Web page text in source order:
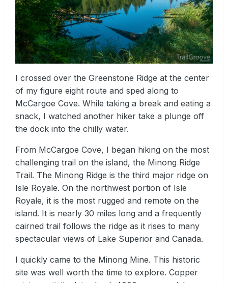
I crossed over the Greenstone Ridge at the center
of my figure eight route and sped along to
McCargoe Cove. While taking a break and eating a
snack, I watched another hiker take a plunge off
the dock into the chilly water.
From McCargoe Cove, I began hiking on the most
challenging trail on the island, the Minong Ridge
Trail. The Minong Ridge is the third major ridge on
Isle Royale. On the northwest portion of Isle
Royale, it is the most rugged and remote on the
island. It is nearly 30 miles long and a frequently
cairned trail follows the ridge as it rises to many
spectacular views of Lake Superior and Canada.
I quickly came to the Minong Mine. This historic
site was well worth the time to explore. Copper